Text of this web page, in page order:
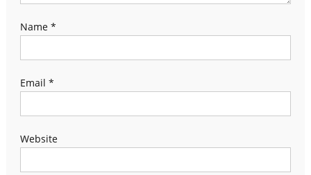
Name *
Email *
Website